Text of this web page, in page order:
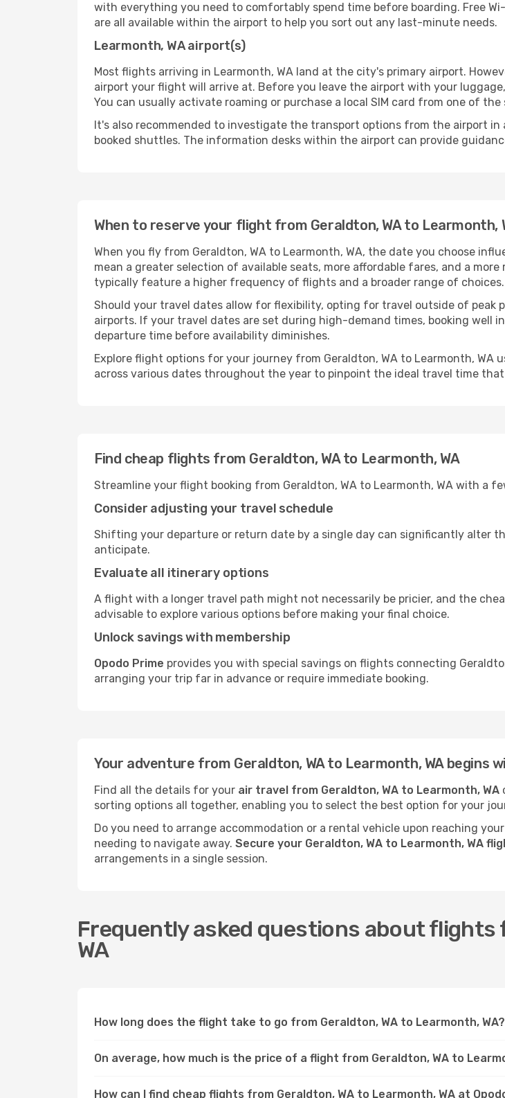
with everything you need to comfortably spend time before boarding. Free
are all available within the airport to help you sort out any last-minute needs.
Learmonth, WA airport(s)
Most flights arriving in Learmonth, WA land at the city's primary airport.
airport your flight will arrive at. Before you leave the airport with your
You can usually activate roaming or purchase a local SIM card from one of
It's also recommended to investigate the transport options from the airport
booked shuttles. The information desks within the airport can provide
When to reserve your flight from Geraldton, WA to Learmonth,
When you fly from Geraldton, WA to Learmonth, WA, the date you choose
mean a greater selection of available seats, more affordable fares, and a
typically feature a higher frequency of flights and a broader range of choices.
Should your travel dates allow for flexibility, opting for travel outside of peak
airports. If your travel dates are set during high-demand times, booking well
departure time before availability diminishes.
Explore flight options for your journey from Geraldton, WA to Learmonth, WA
across various dates throughout the year to pinpoint the ideal travel time
Find cheap flights from Geraldton, WA to Learmonth, WA
Streamline your flight booking from Geraldton, WA to Learmonth, WA with a
Consider adjusting your travel schedule
Shifting your departure or return date by a single day can significantly alter
anticipate.
Evaluate all itinerary options
A flight with a longer travel path might not necessarily be pricier, and the
advisable to explore various options before making your final choice.
Unlock savings with membership
Opodo Prime provides you with special savings on flights connecting
arranging your trip far in advance or require immediate booking.
Your adventure from Geraldton, WA to Learmonth, WA begins
Find all the details for your air travel from Geraldton, WA to Learmonth, WA
sorting options all together, enabling you to select the best option for your
Do you need to arrange accommodation or a rental vehicle upon reaching
needing to navigate away. Secure your Geraldton, WA to Learmonth, WA
arrangements in a single session.
Frequently asked questions about flights
WA
How long does the flight take to go from Geraldton, WA to Learmonth, WA?
On average, how much is the price of a flight from Geraldton, WA to
How can I find cheap flights from Geraldton, WA to Learmonth, WA at